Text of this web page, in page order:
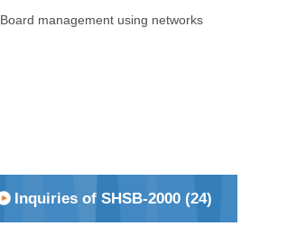
Board management using networks
Inquiries of SHSB-2000 (24)